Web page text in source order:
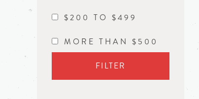
$200 TO $499
MORE THAN $500
FILTER